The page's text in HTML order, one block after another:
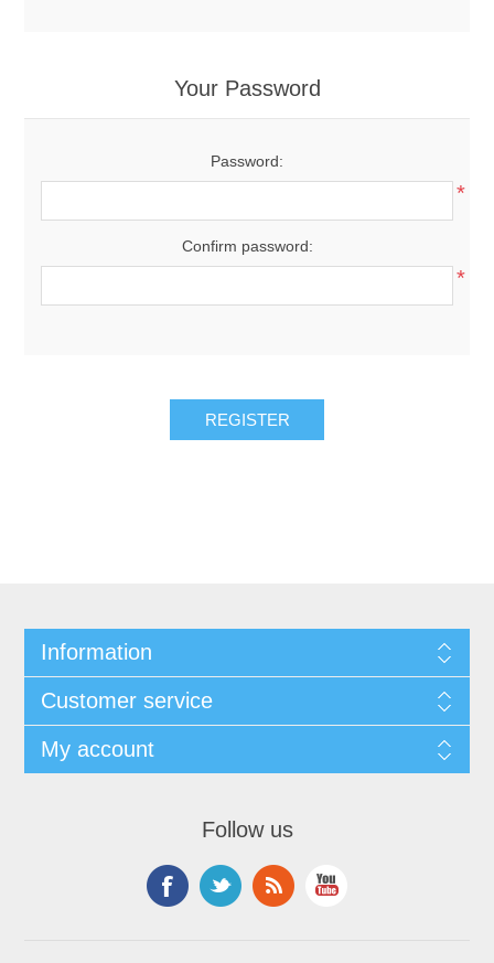
Your Password
Password:
*
Confirm password:
*
Information
Customer service
My account
Follow us